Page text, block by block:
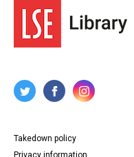
Takedown policy
Privacy information